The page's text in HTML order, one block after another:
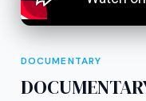
DOCUMENTARY